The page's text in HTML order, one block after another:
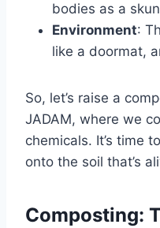
bodies as a
Environment:
like a doormat,
So, let’s raise a
JADAM, where we
chemicals. It’s time
onto the soil that’s
Composting: